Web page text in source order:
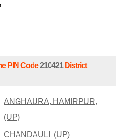
PIN Code210421District
ANGHAURA, HAMIRPUR,
(UP)
CHANDAULI, (UP)